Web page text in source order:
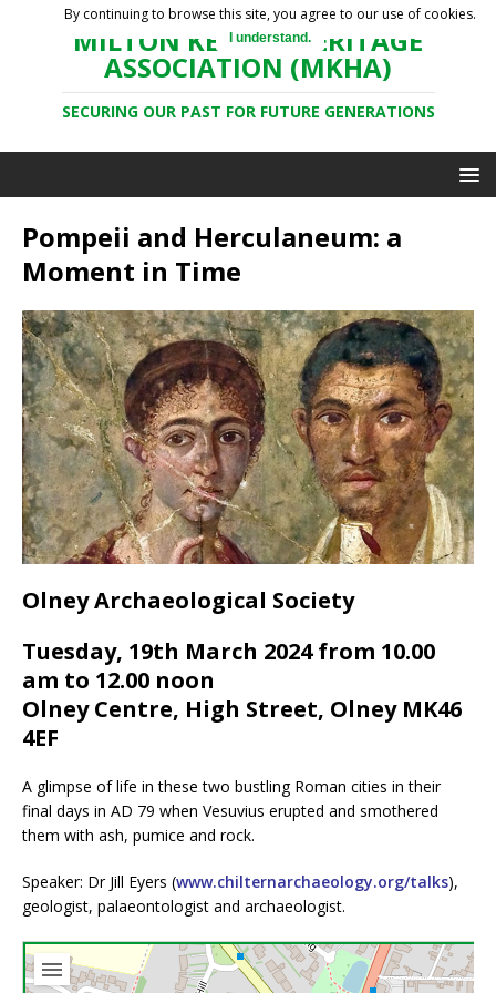
MILTON KEYNES HERITAGE
ASSOCIATION (MKHA)
SECURING OUR PAST FOR FUTURE GENERATIONS
Pompeii and Herculaneum: a
Moment in Time
Olney Archaeological Society
Tuesday, 19th March 2024 from 10.00
am to 12.00 noon
Olney Centre, High Street, Olney MK46
4EF
A glimpse of life in these two bustling Roman cities in their
final days in AD 79 when Vesuvius erupted and smothered
them with ash, pumice and rock.
Speaker: Dr Jill Eyers (www.chilternarchaeology.org/talks),
geologist, palaeontologist and archaeologist.
By continuing to browse this site, you agree to our use of cookies.
I understand.